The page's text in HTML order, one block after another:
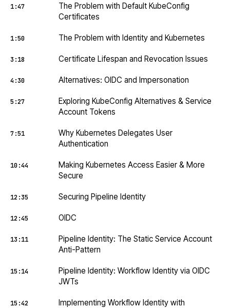
1:47
The Problem with Default KubeConfig
Certificates
1:50 The Problem with Identity and Kubernetes
3:18 Certificate Lifespan and Revocation Issues
4:30 Alternatives: OIDC and Impersonation
5:27
Exploring KubeConfig Alternatives & Service
Account Tokens
7:51
Why Kubernetes Delegates User
Authentication
10:44
Making Kubernetes Access Easier & More
Secure
12:35 Securing Pipeline Identity
12:45 OIDC
13:11
Pipeline Identity: The Static Service Account
Anti-Pattern
15:14
Pipeline Identity: Workflow Identity via OIDC
JWTs
15:42
Implementing Workflow Identity with